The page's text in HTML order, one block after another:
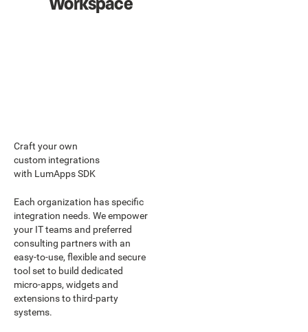
Craft your own
custom integrations
with LumApps SDK
Each organization has specific
integration needs. We empower
your IT teams and preferred
consulting partners with an
easy-to-use, flexible and secure
tool set to build dedicated
micro-apps, widgets and
extensions to third-party
systems.